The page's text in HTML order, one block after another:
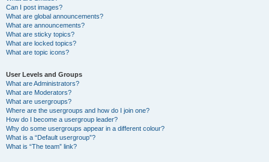
Can I post images?
What are global announcements?
What are announcements?
What are sticky topics?
What are locked topics?
What are topic icons?
User Levels and Groups
What are Administrators?
What are Moderators?
What are usergroups?
Where are the usergroups and how do I join one?
How do I become a usergroup leader?
Why do some usergroups appear in a different colour?
What is a “Default usergroup”?
What is “The team” link?